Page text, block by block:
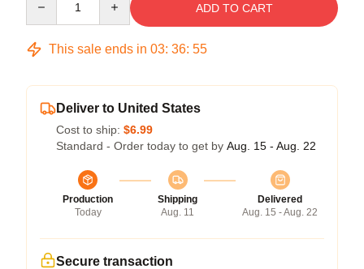
ADD TO CART
This sale ends in 03: 36: 54
Deliver to United States
Cost to ship: $6.99
Standard - Order today to get by Aug. 15 - Aug. 22
Production
Today
Shipping
Aug. 11
Delivered
Aug. 15 - Aug. 22
Secure transaction